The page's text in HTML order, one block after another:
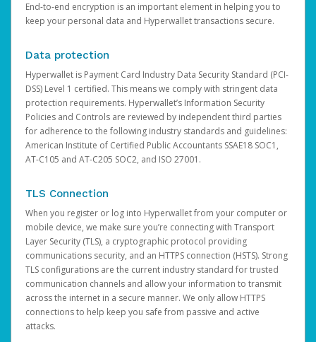
End-to-end encryption is an important element in helping you to
keep your personal data and Hyperwallet transactions secure.
Data protection
Hyperwallet is Payment Card Industry Data Security Standard (PCI-
DSS) Level 1 certified. This means we comply with stringent data
protection requirements. Hyperwallet’s Information Security
Policies and Controls are reviewed by independent third parties
for adherence to the following industry standards and guidelines:
American Institute of Certified Public Accountants SSAE18 SOC1,
AT-C105 and AT-C205 SOC2, and ISO 27001.
TLS Connection
When you register or log into Hyperwallet from your computer or
mobile device, we make sure you’re connecting with Transport
Layer Security (TLS), a cryptographic protocol providing
communications security, and an HTTPS connection (HSTS). Strong
TLS configurations are the current industry standard for trusted
communication channels and allow your information to transmit
across the internet in a secure manner. We only allow HTTPS
connections to help keep you safe from passive and active
attacks.